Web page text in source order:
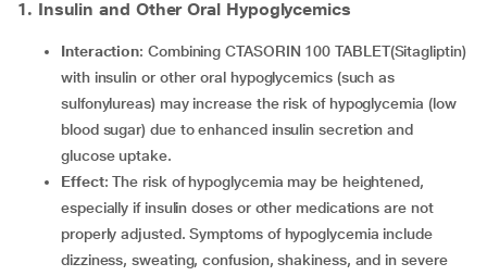
1. Insulin and Other Oral Hypoglycemics
Interaction: Combining CTASORIN 100 TABLET(Sitagliptin)
with insulin or other oral hypoglycemics (such as
sulfonylureas) may increase the risk of hypoglycemia (low
blood sugar) due to enhanced insulin secretion and
glucose uptake.
Effect: The risk of hypoglycemia may be heightened,
especially if insulin doses or other medications are not
properly adjusted. Symptoms of hypoglycemia include
dizziness, sweating, confusion, shakiness, and in severe